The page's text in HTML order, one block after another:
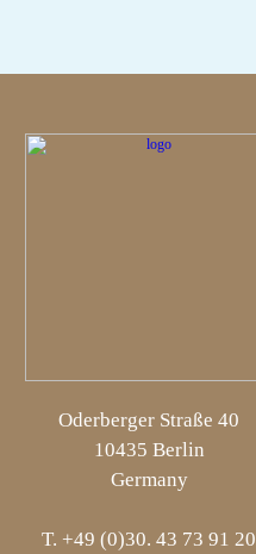
Oderberger Straße 40
10435 Berlin
Germany
T. +49 (0)30. 43 73 91 20